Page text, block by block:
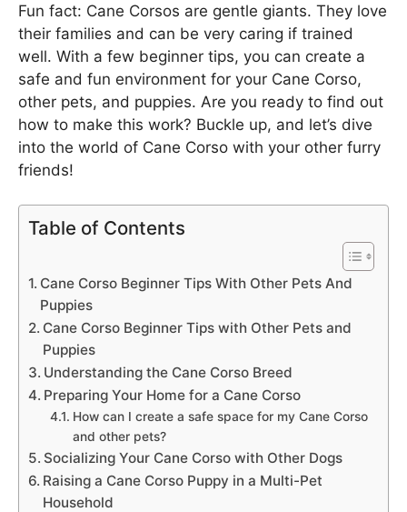
Fun fact: Cane Corsos are gentle giants. They love
their families and can be very caring if trained
well. With a few beginner tips, you can create a
safe and fun environment for your Cane Corso,
other pets, and puppies. Are you ready to find out
how to make this work? Buckle up, and let’s dive
into the world of Cane Corso with your other furry
friends!
Table of Contents
Cane Corso Beginner Tips With Other Pets And
Puppies
Cane Corso Beginner Tips with Other Pets and
Puppies
Understanding the Cane Corso Breed
Preparing Your Home for a Cane Corso
How can I create a safe space for my Cane Corso
and other pets?
Socializing Your Cane Corso with Other Dogs
Raising a Cane Corso Puppy in a Multi-Pet
Household